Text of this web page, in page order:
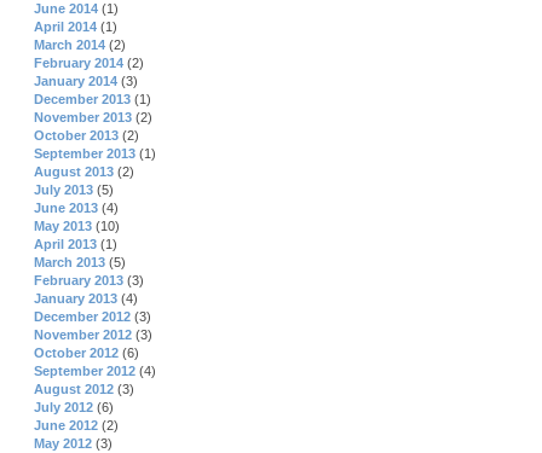
June 2014 (1)
April 2014 (1)
March 2014 (2)
February 2014 (2)
January 2014 (3)
December 2013 (1)
November 2013 (2)
October 2013 (2)
September 2013 (1)
August 2013 (2)
July 2013 (5)
June 2013 (4)
May 2013 (10)
April 2013 (1)
March 2013 (5)
February 2013 (3)
January 2013 (4)
December 2012 (3)
November 2012 (3)
October 2012 (6)
September 2012 (4)
August 2012 (3)
July 2012 (6)
June 2012 (2)
May 2012 (3)